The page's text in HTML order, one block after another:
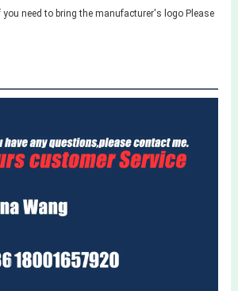
need to bring the manufacturer's logo Please